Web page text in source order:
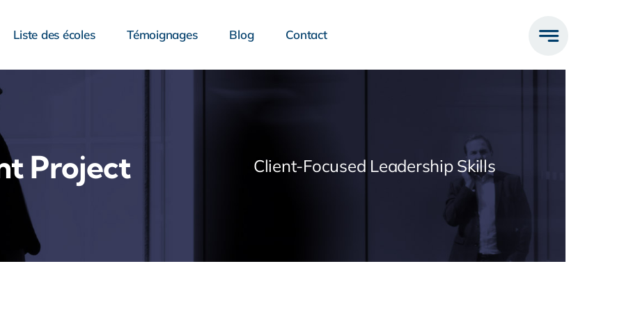
Liste des écoles Témoignages Blog Contact
Project Client-Focused Leadership Skills